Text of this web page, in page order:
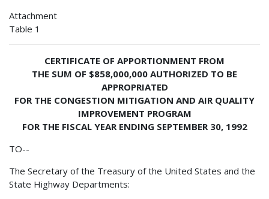
Attachment
Table 1
CERTIFICATE OF APPORTIONMENT FROM
THE SUM OF $858,000,000 AUTHORIZED TO BE
APPROPRIATED
FOR THE CONGESTION MITIGATION AND AIR QUALITY
IMPROVEMENT PROGRAM
FOR THE FISCAL YEAR ENDING SEPTEMBER 30, 1992
TO--
The Secretary of the Treasury of the United States and the
State Highway Departments: